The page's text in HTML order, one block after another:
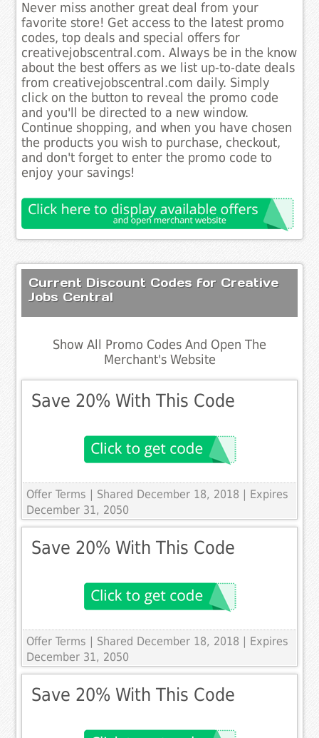
Never miss another great deal from your
favorite store! Get access to the latest promo
codes, top deals and special offers for
creativejobscentral.com. Always be in the know
about the best offers as we list up-to-date deals
from creativejobscentral.com daily. Simply
click on the button to reveal the promo code
and you'll be directed to a new window.
Continue shopping, and when you have chosen
the products you wish to purchase, checkout,
and don't forget to enter the promo code to
enjoy your savings!
Current Discount Codes for Creative
Jobs Central
Show All Promo Codes And Open The
Merchant's Website
Save 20% With This Code
Offer Terms
| Shared December 18, 2018 | Expires
December 31, 2050
Save 20% With This Code
Offer Terms
| Shared December 18, 2018 | Expires
December 31, 2050
Save 20% With This Code